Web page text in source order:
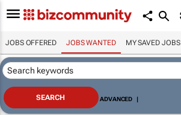
JOBS OFFERED JOBS WANTED MY SAVED JOBS
ADVANCED |